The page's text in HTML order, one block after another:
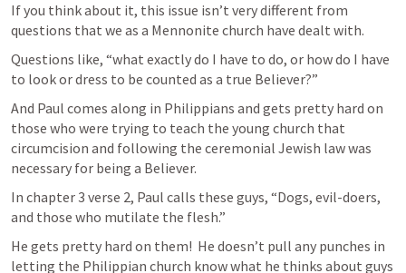
If you think about it, this issue isn’t very different from
questions that we as a Mennonite church have dealt with.
Questions like, “what exactly do I have to do, or how do I have
to look or dress to be counted as a true Believer?”
And Paul comes along in Philippians and gets pretty hard on
those who were trying to teach the young church that
circumcision and following the ceremonial Jewish law was
necessary for being a Believer.
In chapter 3 verse 2, Paul calls these guys, “Dogs, evil-doers,
and those who mutilate the flesh.”
He gets pretty hard on them!  He doesn’t pull any punches in
letting the Philippian church know what he thinks about guys